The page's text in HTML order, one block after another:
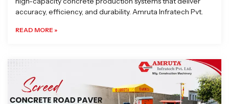
accuracy, efficiency, and durability. Amruta Infratech Pvt.
READ MORE »